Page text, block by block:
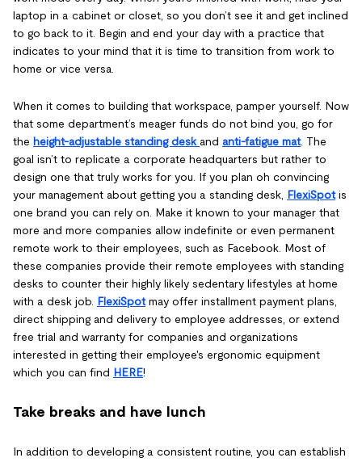
laptop in a cabinet or closet, so you don’t see it and get inclined
to go back to it. Begin and end your day with a practice that
indicates to your mind that it is time to transition from work to
home or vice versa.
When it comes to building that workspace, pamper yourself. Now
that some department’s meager funds do not bind you, go for
the height-adjustable standing desk and anti-fatigue mat. The
goal isn’t to replicate a corporate headquarters but rather to
design one that truly works for you. If you plan oh convincing
your management about getting you a standing desk, FlexiSpotis
one brand you can rely on. Make it known to your manager that
more and more companies allow indefinite or even permanent
remote work to their employees, such as Facebook. Most of
these companies provide their remote employees with standing
desks to counter their highly likely sedentary lifestyles at home
with a desk job. FlexiSpotmay offer installment payment plans,
direct shipping and delivery to employee addresses, or extend
free trial and warranty for companies and organizations
interested in getting their employee's ergonomic equipment
which you can find HERE!
Take breaks and have lunch
In addition to developing a consistent routine, you can establish